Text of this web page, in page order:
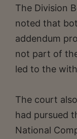
The Division
noted that
addendum
not part of
led to the
The court
had pursued
National